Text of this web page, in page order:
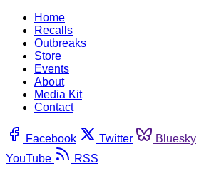
Home
Recalls
Outbreaks
Store
Events
About
Media Kit
Contact
Facebook Twitter Bluesky
YouTube
RSS